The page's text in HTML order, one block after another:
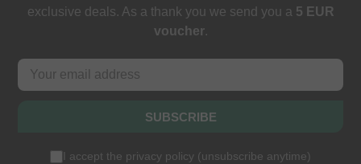
exclusive deals. As a thank you we send you a 5 EUR
voucher.
SUBSCRIBE
I accept the privacy policy (unsubscribe anytime)